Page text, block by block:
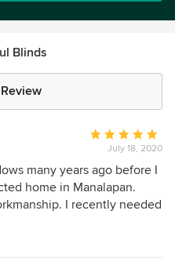
Blinds
Average
rating:
5
out
of
July 18, 2020
many years ago before I
home in Manalapan.
I recently needed
new blind delivered and
blinds always gives top